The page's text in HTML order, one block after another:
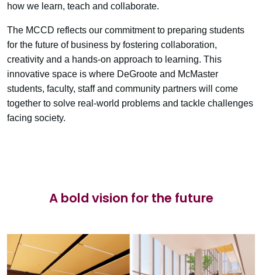
how we learn, teach and collaborate.
The MCCD reflects our commitment to preparing students
for the future of business by fostering collaboration,
creativity and a hands-on approach to learning. This
innovative space is where DeGroote and McMaster
students, faculty, staff and community partners will come
together to solve real-world problems and tackle challenges
facing society.
A bold vision for the future